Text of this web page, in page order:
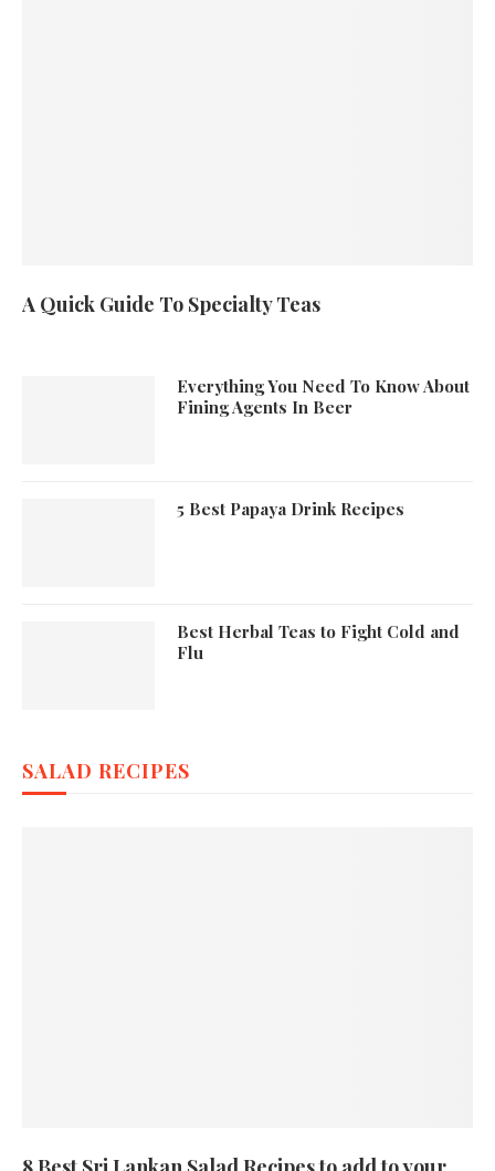
A Quick Guide To Specialty Teas
Everything You Need To Know About
Fining Agents In Beer
5 Best Papaya Drink Recipes
Best Herbal Teas to Fight Cold and
Flu
SALAD RECIPES